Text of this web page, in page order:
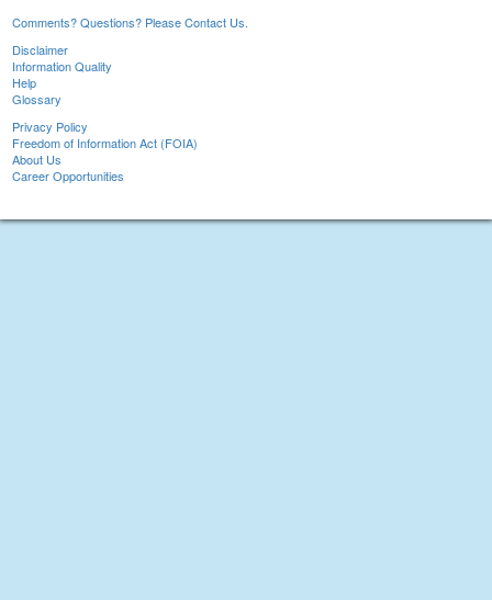
Comments? Questions? Please Contact Us.
Disclaimer
Information Quality
Help
Glossary
Privacy Policy
Freedom of Information Act (FOIA)
About Us
Career Opportunities